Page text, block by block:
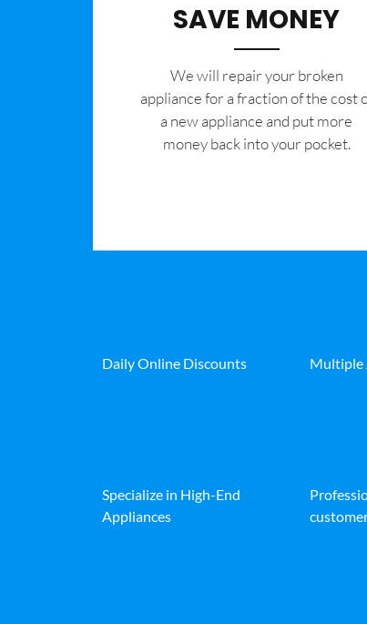
SAVE MONEY
We will repair your broken
appliance for a fraction of the cost
a new appliance and put more
money back into your pocket.
Daily Online Discounts Multiple
Specialize in High-End
Appliances